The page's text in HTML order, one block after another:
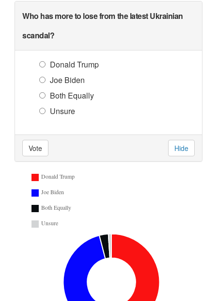
Who has more to lose from the latest Ukrainian
scandal?
Donald Trump
Joe Biden
Both Equally
Unsure
Vote Hide
Donald Trump
Joe Biden
Both Equally
Unsure